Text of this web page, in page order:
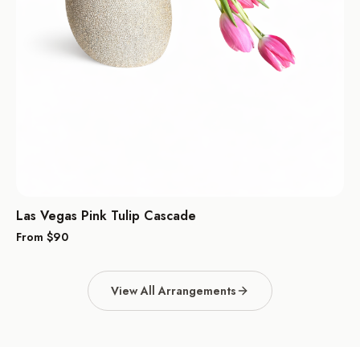
Las Vegas Pink Tulip Cascade
From $90
View All Arrangements